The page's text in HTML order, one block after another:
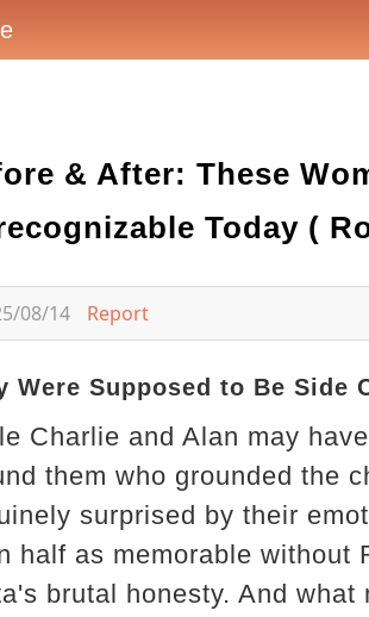
& After: These
Today (
08/14 Report
Were Supposed to Be
Charlie and Alan may
them who grounded the
surprised by their
half as memorable without
brutal honesty. And